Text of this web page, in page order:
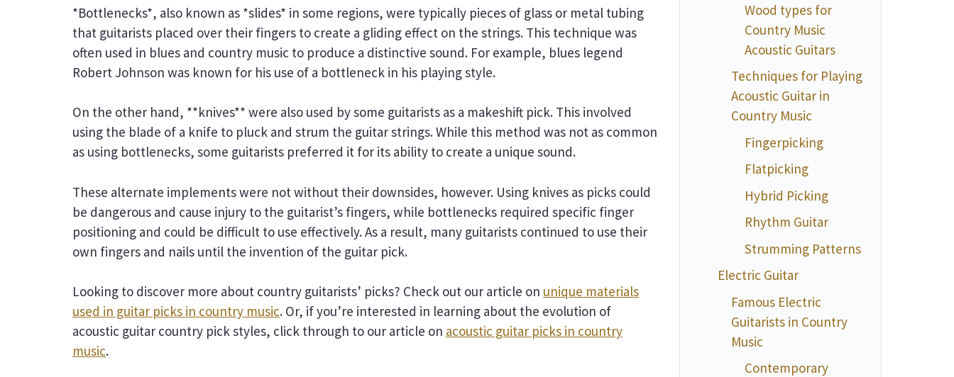
*Bottlenecks*, also known as *slides* in some regions, were typically pieces of glass or metal tubing
that guitarists placed over their fingers to create a gliding effect on the strings. This technique was
often used in blues and country music to produce a distinctive sound. For example, blues legend
Robert Johnson was known for his use of a bottleneck in his playing style.
On the other hand, **knives** were also used by some guitarists as a makeshift pick. This involved
using the blade of a knife to pluck and strum the guitar strings. While this method was not as common
as using bottlenecks, some guitarists preferred it for its ability to create a unique sound.
These alternate implements were not without their downsides, however. Using knives as picks could
be dangerous and cause injury to the guitarist’s fingers, while bottlenecks required specific finger
positioning and could be difficult to use effectively. As a result, many guitarists continued to use their
own fingers and nails until the invention of the guitar pick.
Looking to discover more about country guitarists’ picks? Check out our article on unique materials
used in guitar picks in country music. Or, if you’re interested in learning about the evolution of
acoustic guitar country pick styles, click through to our article on acoustic guitar picks in country
music.
Wood types for
Country Music
Acoustic Guitars
Techniques for Playing
Acoustic Guitar in
Country Music
Fingerpicking
Flatpicking
Hybrid Picking
Rhythm Guitar
Strumming Patterns
Electric Guitar
Famous Electric
Guitarists in Country
Music
Contemporary